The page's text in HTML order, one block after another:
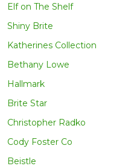
Elf on The Shelf
Shiny Brite
Katherines Collection
Bethany Lowe
Hallmark
Brite Star
Christopher Radko
Cody Foster Co
Beistle